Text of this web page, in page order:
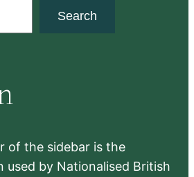
Search
of the sidebar is the
used by Nationalised British